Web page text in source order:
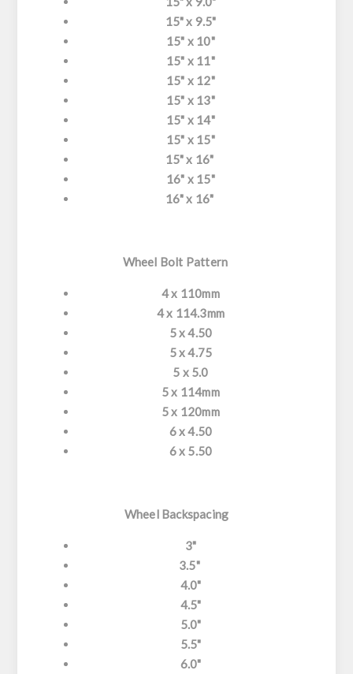
15" x 9.5"
15" x 10"
15" x 11"
15" x 12"
15" x 13"
15" x 14"
15" x 15"
15" x 16"
16" x 15"
16" x 16"
Wheel Bolt Pattern
4 x 110mm
4 x 114.3mm
5 x 4.50
5 x 4.75
5 x 5.0
5 x 114mm
5 x 120mm
6 x 4.50
6 x 5.50
Wheel Backspacing
3"
3.5"
4.0"
4.5"
5.0"
5.5"
6.0"